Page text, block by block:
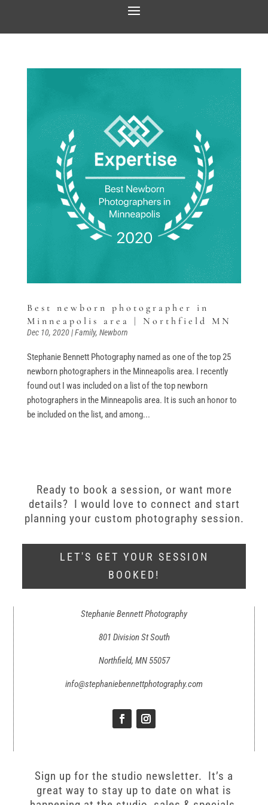
Best newborn photographer in
Minneapolis area | Northfield MN
Dec 10, 2020|Family, Newborn
Stephanie Bennett Photography named as one of the top 25
newborn photographers in the Minneapolis area. I recently
found out I was included on a list of the top newborn
photographers in the Minneapolis area. It is such an honor to
be included on the list, and among...
Ready to book a session, or want more
details? I would love to connect and start
planning your custom photography session.
LET'S GET YOUR SESSION
BOOKED!
Stephanie Bennett Photography
801 Division St South
Northfield, MN 55057
info@stephaniebennettphotography.com
Sign up for the studio newsletter. It’s a
great way to stay up to date on what is